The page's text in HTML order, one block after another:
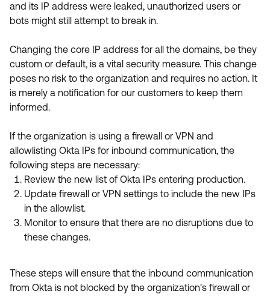
and its IP address were leaked, unauthorized users or
bots might still attempt to break in.
Changing the core IP address for all the domains, be they
custom or default, is a vital security measure. This change
poses no risk to the organization and requires no action. It
is merely a notification for our customers to keep them
informed.
If the organization is using a firewall or VPN and
allowlisting Okta IPs for inbound communication, the
following steps are necessary:
Review the new list of Okta IPs entering production.
Update firewall or VPN settings to include the new IPs
in the allowlist.
Monitor to ensure that there are no disruptions due to
these changes.
These steps will ensure that the inbound communication
from Okta is not blocked by the organization's firewall or